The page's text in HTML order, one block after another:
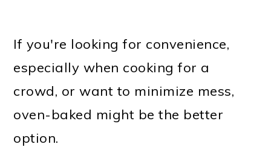
If you're looking for convenience,
especially when cooking for a
crowd, or want to minimize mess,
oven-baked might be the better
option.